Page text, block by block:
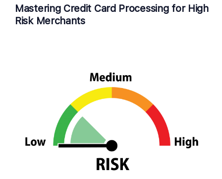
Mastering Credit Card Processing for High
Risk Merchants